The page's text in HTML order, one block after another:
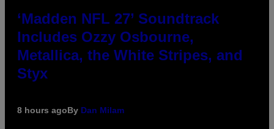
‘Madden NFL 27’ Soundtrack
Includes Ozzy Osbourne,
Metallica, the White Stripes, and
Styx
8 hours agoBy Dan Milam